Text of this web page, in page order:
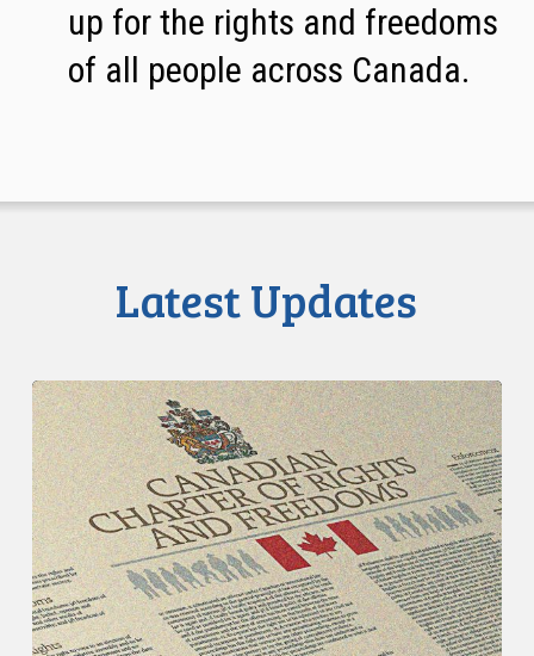
up for the rights and freedoms
of all people across Canada.
Latest Updates
CCLA
Intervenes
at
the
Supreme
Court
in
Canada’s
First